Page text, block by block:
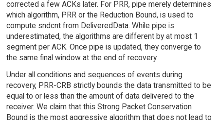
corrected a few ACKs later. For PRR, pipe merely determines
which algorithm, PRR or the Reduction Bound, is used to
compute sndcnt from DeliveredData. While pipe is
underestimated, the algorithms are different by at most 1
segment per ACK. Once pipe is updated, they converge to
the same final window at the end of recovery.
Under all conditions and sequences of events during
recovery, PRR-CRB strictly bounds the data transmitted to be
equal to or less than the amount of data delivered to the
receiver. We claim that this Strong Packet Conservation
Bound is the most aggressive algorithm that does not lead to